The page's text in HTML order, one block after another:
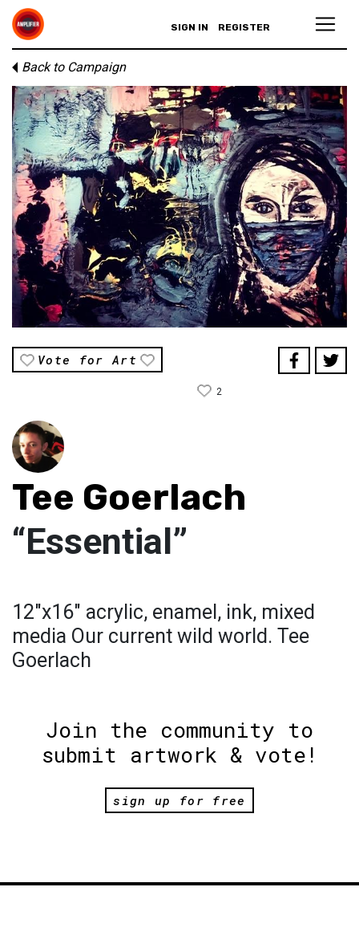
SIGN IN REGISTER
Back to Campaign
Vote for Art
2
Tee Goerlach
“Essential”
12"x16" acrylic, enamel, ink, mixed
media Our current wild world. Tee
Goerlach
Join the community to
submit artwork & vote!
sign up for free